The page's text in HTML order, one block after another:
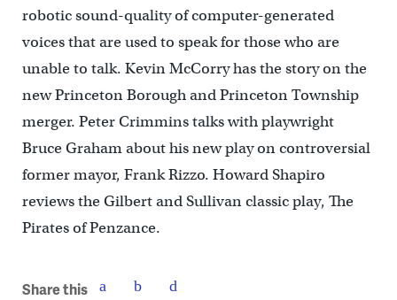
robotic sound-quality of computer-generated
voices that are used to speak for those who are
unable to talk. Kevin McCorry has the story on the
new Princeton Borough and Princeton Township
merger. Peter Crimmins talks with playwright
Bruce Graham about his new play on controversial
former mayor, Frank Rizzo. Howard Shapiro
reviews the Gilbert and Sullivan classic play, The
Pirates of Penzance.
Share this